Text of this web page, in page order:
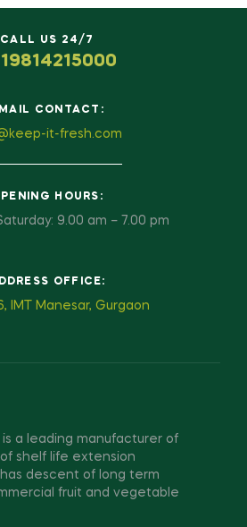
CALL US 24/7
CONTACT:
it-fresh.com
HOURS:
9.00 am – 7.00 pm
OFFICE:
IMT Manesar, Gurgaon
a leading manufacturer of
shelf life extension
descent of long term
fruit and vegetable